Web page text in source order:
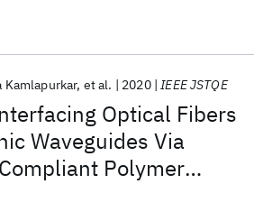
Optical Fibers
Waveguides Via
Polymer
Kamlapurkar et al. 2020 IEEE JSTQE